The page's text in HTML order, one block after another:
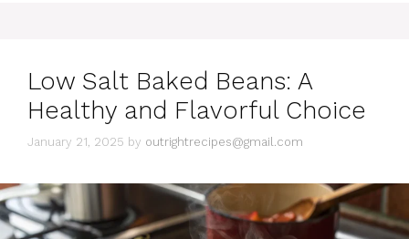
e
Low Salt Baked Beans: A
Healthy and Flavorful Choice
January 21, 2025 by outrightrecipes@gmail.com